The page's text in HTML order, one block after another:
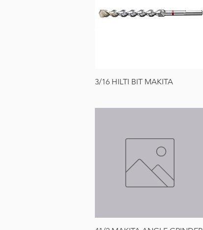
Quick View
3/16 HILTI BIT MAKITA